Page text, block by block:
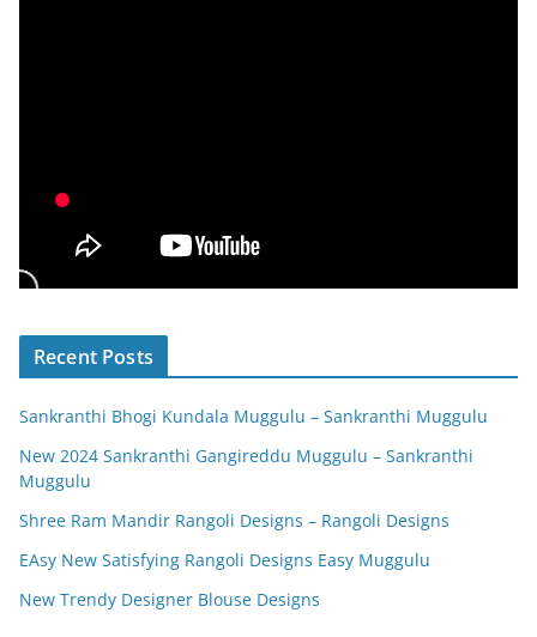
Recent Posts
Sankranthi Bhogi Kundala Muggulu – Sankranthi Muggulu
New 2024 Sankranthi Gangireddu Muggulu – Sankranthi
Muggulu
Shree Ram Mandir Rangoli Designs – Rangoli Designs
EAsy New Satisfying Rangoli Designs Easy Muggulu
New Trendy Designer Blouse Designs